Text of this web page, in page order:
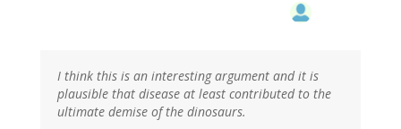
I think this is an interesting argument and it is
plausible that disease at least contributed to the
ultimate demise of the dinosaurs.